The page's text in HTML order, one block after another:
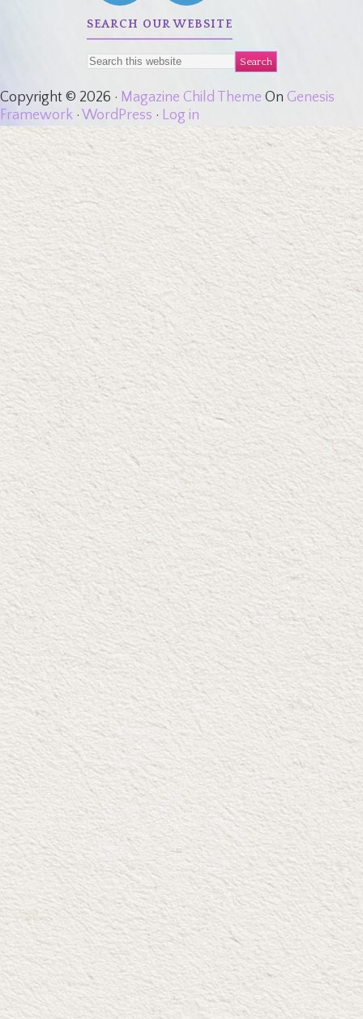
SEARCH OUR WEBSITE
Copyright © 2026 · Magazine Child Theme On Genesis
Framework · WordPress · Log in